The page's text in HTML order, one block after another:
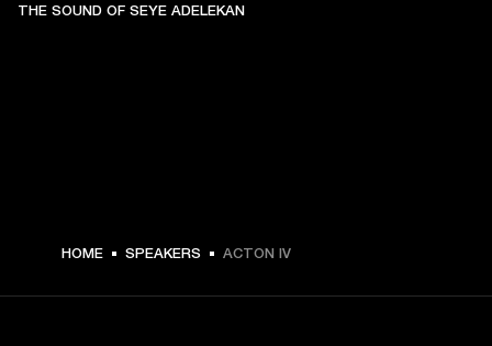
$ 329.99 -
THE SOUND OF SEYE ADELEKAN
HOME SPEAKERS ACTON IV